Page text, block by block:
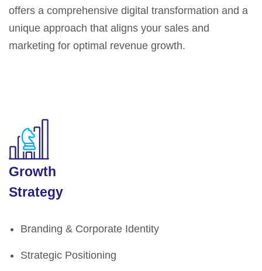
offers a comprehensive digital transformation and a
unique approach that aligns your sales and
marketing for optimal revenue growth.
Growth
Strategy
Branding & Corporate Identity
Strategic Positioning